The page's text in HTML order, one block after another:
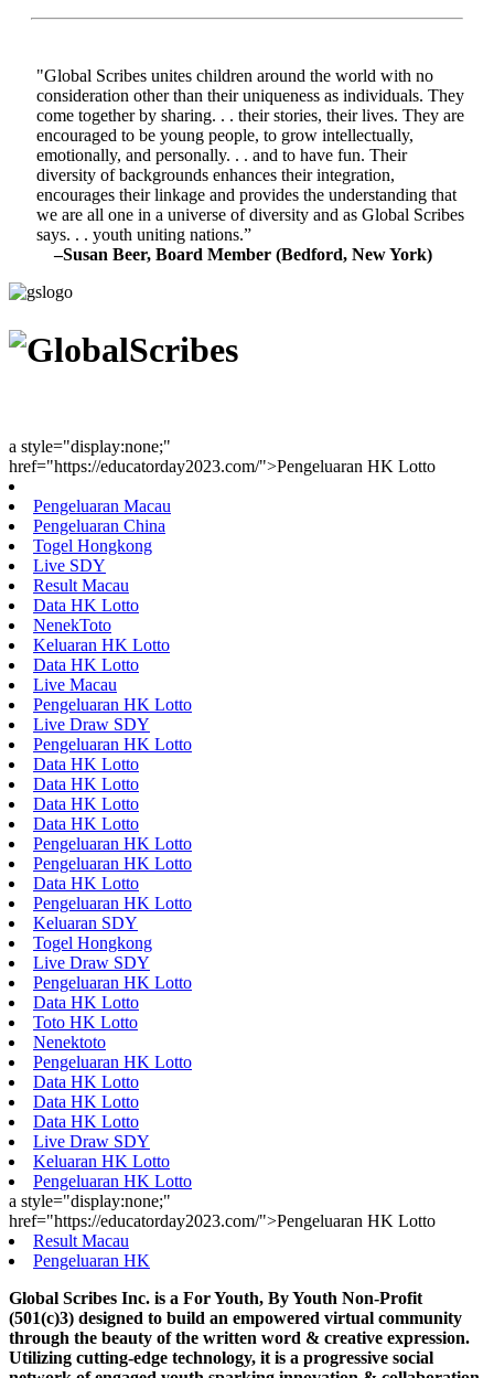
"Global Scribes unites children around the world with no
consideration other than their uniqueness as individuals. They
come together by sharing. . . their stories, their lives. They are
encouraged to be young people, to grow intellectually,
emotionally, and personally. . . and to have fun. Their
diversity of backgrounds enhances their integration,
encourages their linkage and provides the understanding that
we are all one in a universe of diversity and as Global Scribes
says. . . youth uniting nations.”
–Susan Beer, Board Member (Bedford, New York)
a style="display:none;"
href="https://educatorday2023.com/">Pengeluaran HK Lotto
Pengeluaran Macau
Pengeluaran China
Togel Hongkong
Live SDY
Result Macau
Data HK Lotto
NenekToto
Keluaran HK Lotto
Data HK Lotto
Live Macau
Pengeluaran HK Lotto
Live Draw SDY
Pengeluaran HK Lotto
Data HK Lotto
Data HK Lotto
Data HK Lotto
Data HK Lotto
Pengeluaran HK Lotto
Pengeluaran HK Lotto
Data HK Lotto
Pengeluaran HK Lotto
Keluaran SDY
Togel Hongkong
Live Draw SDY
Pengeluaran HK Lotto
Data HK Lotto
Toto HK Lotto
Nenektoto
Pengeluaran HK Lotto
Data HK Lotto
Data HK Lotto
Data HK Lotto
Live Draw SDY
Keluaran HK Lotto
Pengeluaran HK Lotto
a style="display:none;"
href="https://educatorday2023.com/">Pengeluaran HK Lotto
Result Macau
Pengeluaran HK
Global Scribes Inc. is a For Youth, By Youth Non-Profit
(501(c)3) designed to build an empowered virtual community
through the beauty of the written word & creative expression.
Utilizing cutting-edge technology, it is a progressive social